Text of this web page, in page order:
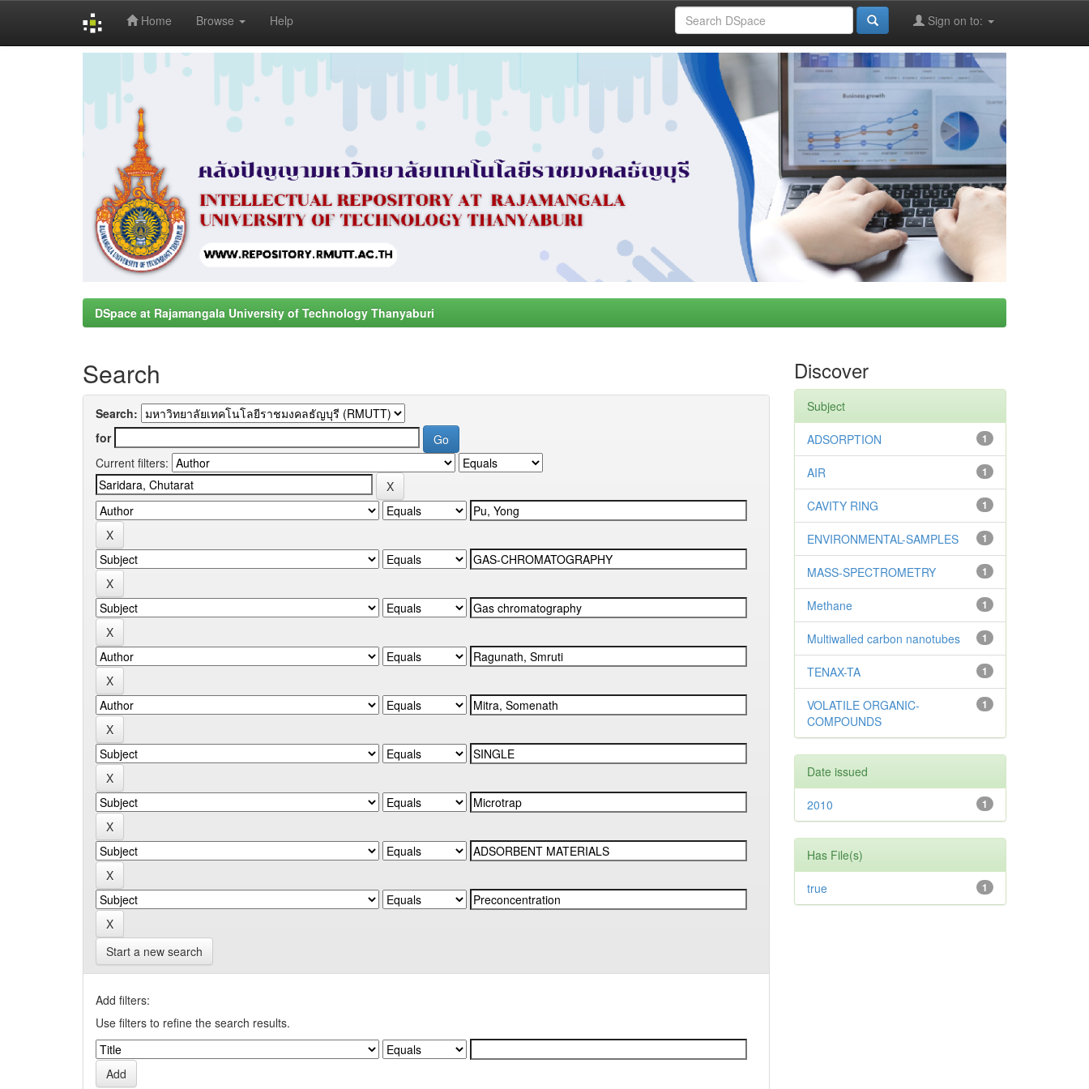
Home Browse Help Sign on to:
DSpace at Rajamangala University of Technology Thanyaburi
Search
Search:
for
Current filters:
Start a new search
Add filters:
Use filters to refine the search results.
Discover
Subject
1
ADSORPTION
1
AIR
1
CAVITY RING
1
ENVIRONMENTAL-SAMPLES
1
MASS-SPECTROMETRY
1
Methane
1
Multiwalled carbon nanotubes
1
TENAX-TA
1
VOLATILE ORGANIC-
COMPOUNDS
Date issued
1
2010
Has File(s)
1
true